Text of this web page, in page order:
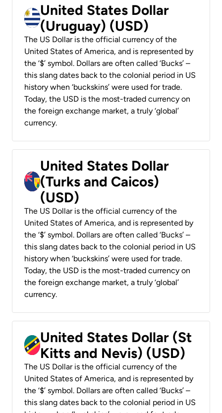
United States Dollar
(Uruguay) (USD)
The US Dollar is the official currency of the
United States of America, and is represented by
the ‘$’ symbol. Dollars are often called ‘Bucks’ –
this slang dates back to the colonial period in US
history when ‘buckskins’ were used for trade.
Today, the USD is the most-traded currency on
the foreign exchange market, a truly ‘global’
currency.
United States Dollar
(Turks and Caicos)
(USD)
The US Dollar is the official currency of the
United States of America, and is represented by
the ‘$’ symbol. Dollars are often called ‘Bucks’ –
this slang dates back to the colonial period in US
history when ‘buckskins’ were used for trade.
Today, the USD is the most-traded currency on
the foreign exchange market, a truly ‘global’
currency.
United States Dollar (St
Kitts and Nevis) (USD)
The US Dollar is the official currency of the
United States of America, and is represented by
the ‘$’ symbol. Dollars are often called ‘Bucks’ –
this slang dates back to the colonial period in US